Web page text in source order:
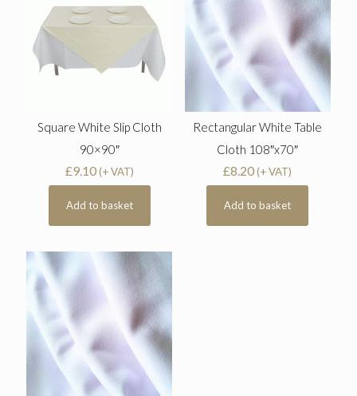
Square White Slip Cloth
90×90″
£9.10 (+ VAT)
Add to basket
Rectangular White Table
Cloth 108″x70″
£8.20 (+ VAT)
Add to basket